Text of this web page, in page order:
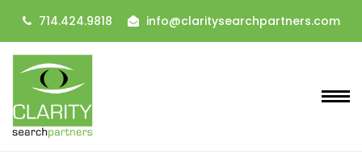
714.424.9818 info@claritysearchpartners.com